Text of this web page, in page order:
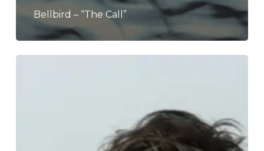
Bellbird – “The Call”